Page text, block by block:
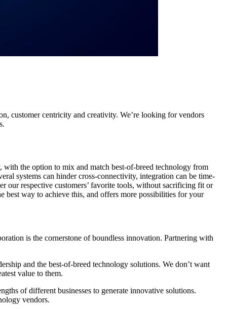
customer centricity and creativity. We’re looking for vendors
the option to mix and match best-of-breed technology from
systems can hinder cross-connectivity, integration can be time-
our respective customers’ favorite tools, without sacrificing fit or
best way to achieve this, and offers more possibilities for your
is the cornerstone of boundless innovation. Partnering with
and the best-of-breed technology solutions. We don’t want
value to them.
of different businesses to generate innovative solutions.
vendors.